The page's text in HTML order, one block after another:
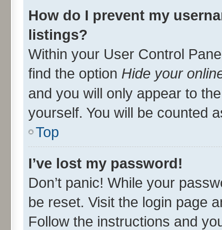
How do I prevent my
listings?
Within your User Control
find the option Hide your
and you will only appear to
yourself. You will be counted
Top
I’ve lost my password!
Don’t panic! While your
be reset. Visit the login page
Follow the instructions and